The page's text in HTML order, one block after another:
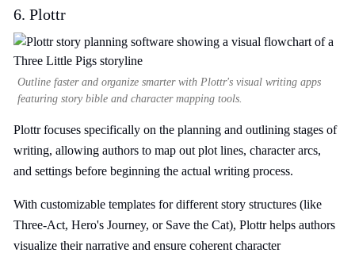
6. Plottr
Outline faster and organize smarter with Plottr's visual writing apps
featuring story bible and character mapping tools.
Plottr focuses specifically on the planning and outlining stages of
writing, allowing authors to map out plot lines, character arcs,
and settings before beginning the actual writing process.
With customizable templates for different story structures (like
Three-Act, Hero's Journey, or Save the Cat), Plottr helps authors
visualize their narrative and ensure coherent character